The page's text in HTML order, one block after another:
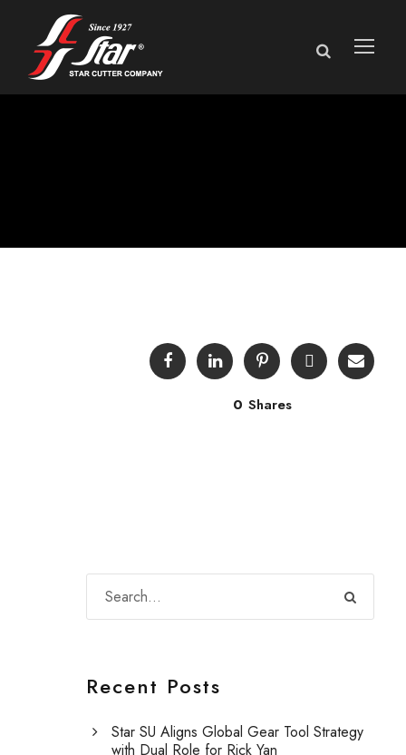
0 Shares
Recent Posts
Star SU Aligns Global Gear Tool Strategy
with Dual Role for Rick Yan